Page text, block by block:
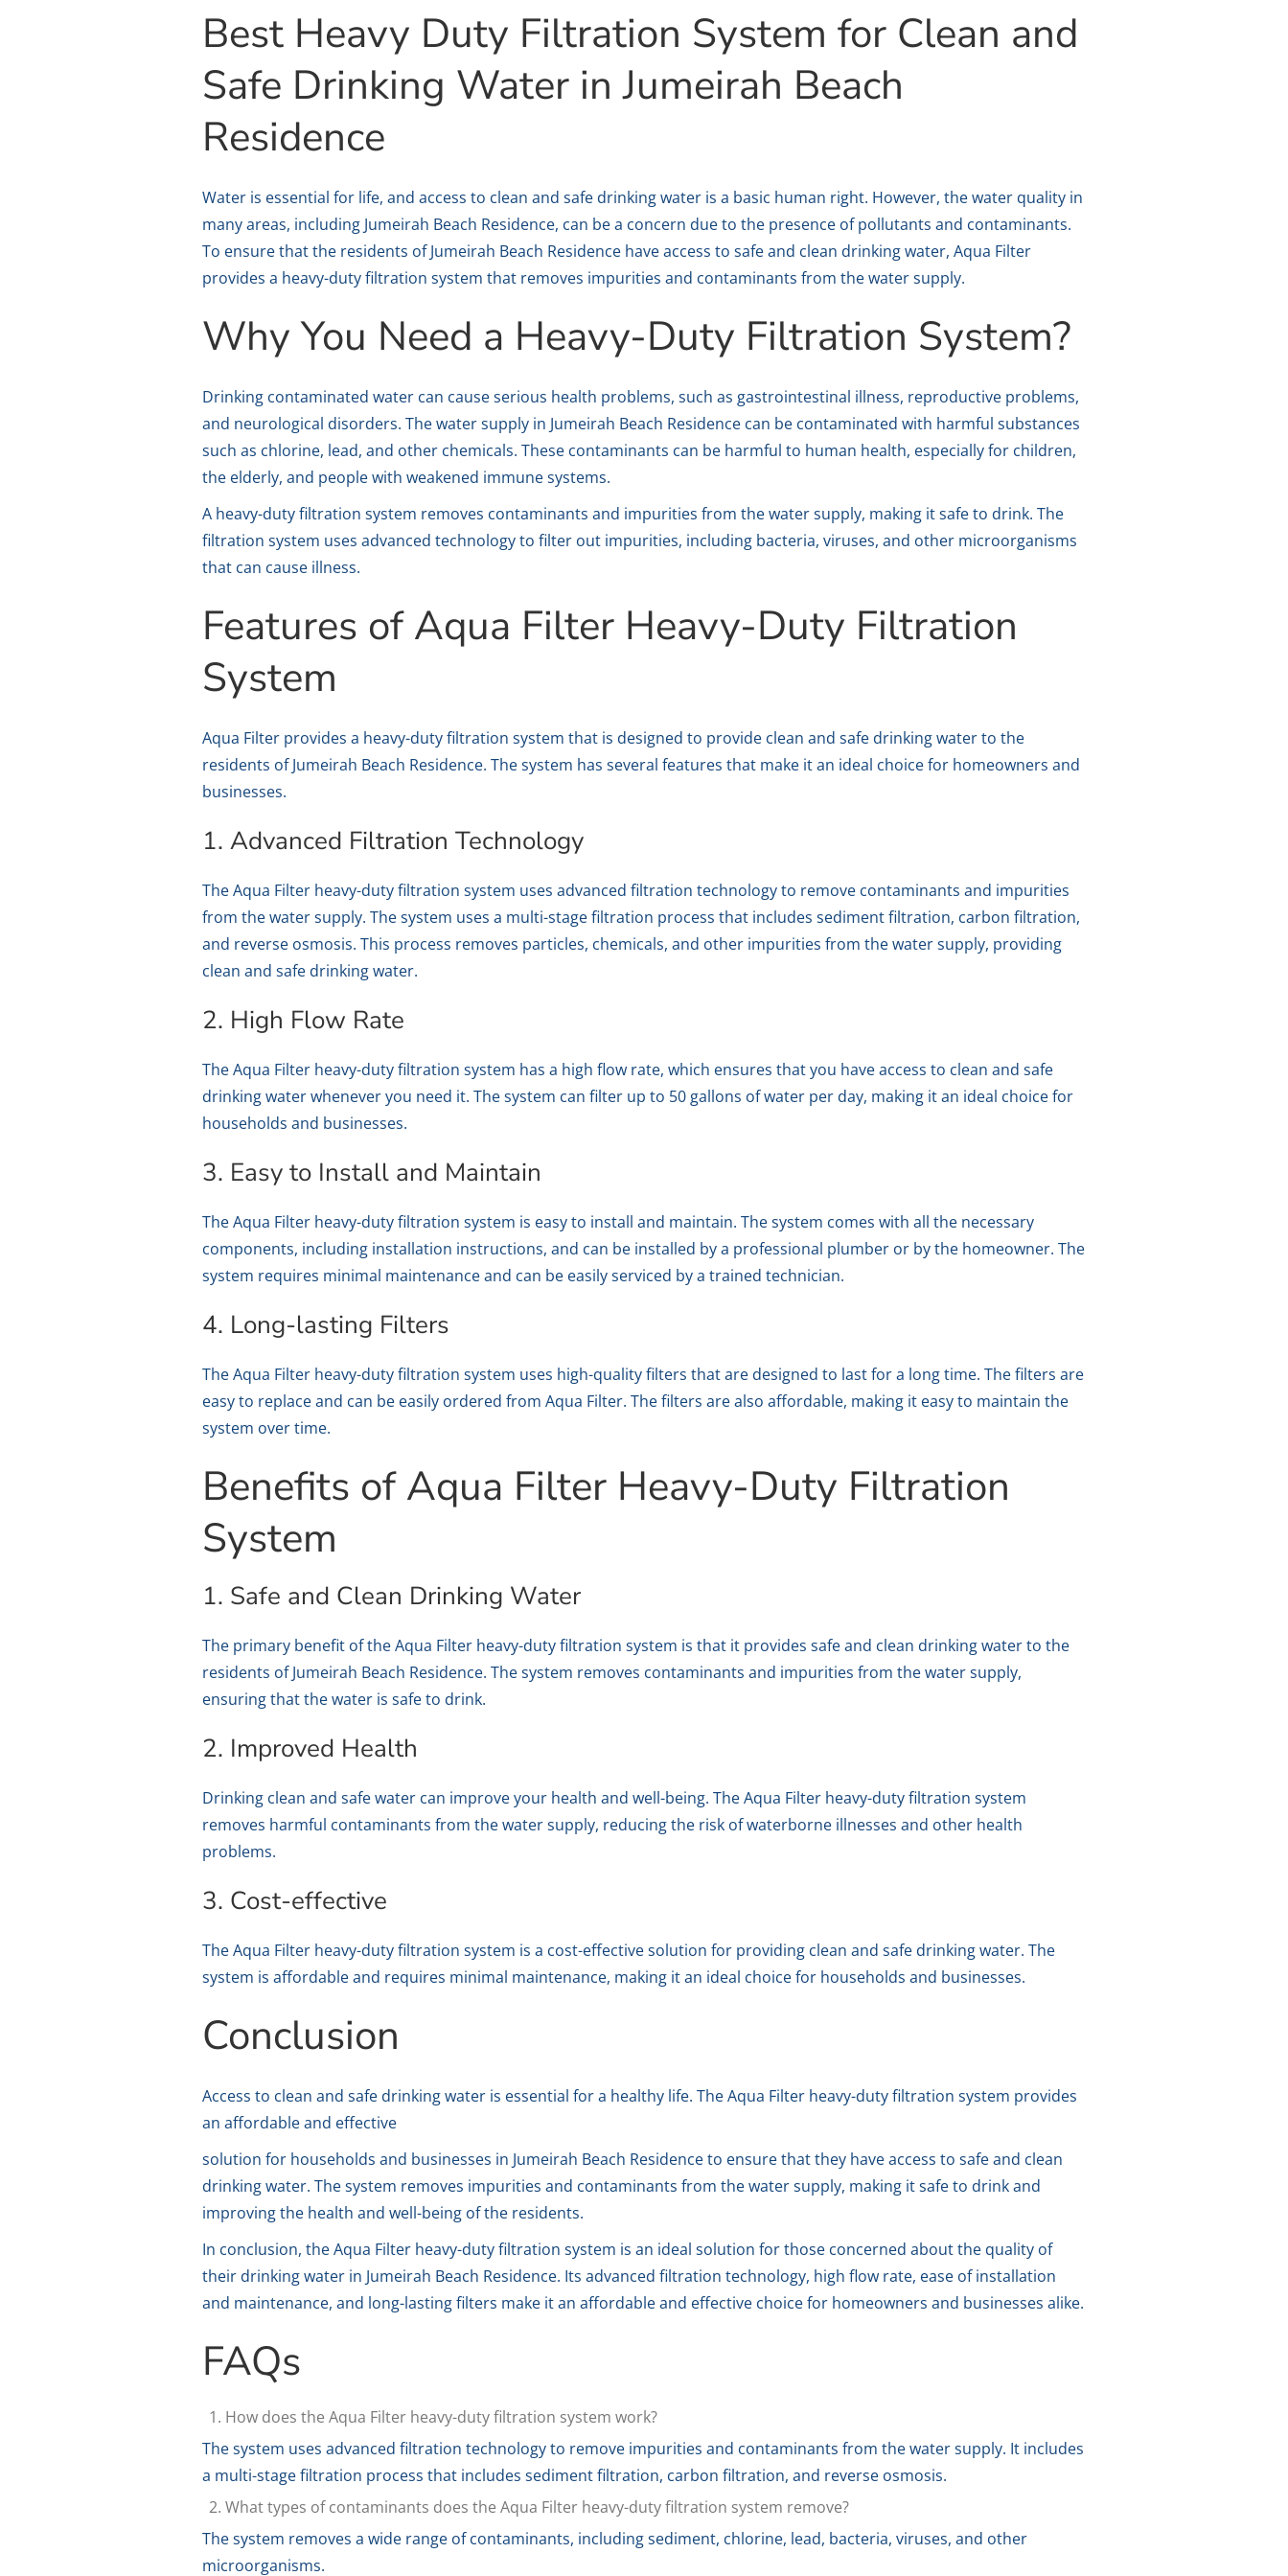
Best Heavy Duty Filtration System for Clean and
Safe Drinking Water in Jumeirah Beach
Residence
Water is essential for life, and access to clean and safe drinking water is a basic human right. However, the water quality in
many areas, including Jumeirah Beach Residence, can be a concern due to the presence of pollutants and contaminants.
To ensure that the residents of Jumeirah Beach Residence have access to safe and clean drinking water, Aqua Filter
provides a heavy-duty filtration system that removes impurities and contaminants from the water supply.
Why You Need a Heavy-Duty Filtration System?
Drinking contaminated water can cause serious health problems, such as gastrointestinal illness, reproductive problems,
and neurological disorders. The water supply in Jumeirah Beach Residence can be contaminated with harmful substances
such as chlorine, lead, and other chemicals. These contaminants can be harmful to human health, especially for children,
the elderly, and people with weakened immune systems.
A heavy-duty filtration system removes contaminants and impurities from the water supply, making it safe to drink. The
filtration system uses advanced technology to filter out impurities, including bacteria, viruses, and other microorganisms
that can cause illness.
Features of Aqua Filter Heavy-Duty Filtration
System
Aqua Filter provides a heavy-duty filtration system that is designed to provide clean and safe drinking water to the
residents of Jumeirah Beach Residence. The system has several features that make it an ideal choice for homeowners and
businesses.
1. Advanced Filtration Technology
The Aqua Filter heavy-duty filtration system uses advanced filtration technology to remove contaminants and impurities
from the water supply. The system uses a multi-stage filtration process that includes sediment filtration, carbon filtration,
and reverse osmosis. This process removes particles, chemicals, and other impurities from the water supply, providing
clean and safe drinking water.
2. High Flow Rate
The Aqua Filter heavy-duty filtration system has a high flow rate, which ensures that you have access to clean and safe
drinking water whenever you need it. The system can filter up to 50 gallons of water per day, making it an ideal choice for
households and businesses.
3. Easy to Install and Maintain
The Aqua Filter heavy-duty filtration system is easy to install and maintain. The system comes with all the necessary
components, including installation instructions, and can be installed by a professional plumber or by the homeowner. The
system requires minimal maintenance and can be easily serviced by a trained technician.
4. Long-lasting Filters
The Aqua Filter heavy-duty filtration system uses high-quality filters that are designed to last for a long time. The filters are
easy to replace and can be easily ordered from Aqua Filter. The filters are also affordable, making it easy to maintain the
system over time.
Benefits of Aqua Filter Heavy-Duty Filtration
System
1. Safe and Clean Drinking Water
The primary benefit of the Aqua Filter heavy-duty filtration system is that it provides safe and clean drinking water to the
residents of Jumeirah Beach Residence. The system removes contaminants and impurities from the water supply,
ensuring that the water is safe to drink.
2. Improved Health
Drinking clean and safe water can improve your health and well-being. The Aqua Filter heavy-duty filtration system
removes harmful contaminants from the water supply, reducing the risk of waterborne illnesses and other health
problems.
3. Cost-effective
The Aqua Filter heavy-duty filtration system is a cost-effective solution for providing clean and safe drinking water. The
system is affordable and requires minimal maintenance, making it an ideal choice for households and businesses.
Conclusion
Access to clean and safe drinking water is essential for a healthy life. The Aqua Filter heavy-duty filtration system provides
an affordable and effective
solution for households and businesses in Jumeirah Beach Residence to ensure that they have access to safe and clean
drinking water. The system removes impurities and contaminants from the water supply, making it safe to drink and
improving the health and well-being of the residents.
In conclusion, the Aqua Filter heavy-duty filtration system is an ideal solution for those concerned about the quality of
their drinking water in Jumeirah Beach Residence. Its advanced filtration technology, high flow rate, ease of installation
and maintenance, and long-lasting filters make it an affordable and effective choice for homeowners and businesses alike.
FAQs
How does the Aqua Filter heavy-duty filtration system work?
The system uses advanced filtration technology to remove impurities and contaminants from the water supply. It includes
a multi-stage filtration process that includes sediment filtration, carbon filtration, and reverse osmosis.
What types of contaminants does the Aqua Filter heavy-duty filtration system remove?
The system removes a wide range of contaminants, including sediment, chlorine, lead, bacteria, viruses, and other
microorganisms.